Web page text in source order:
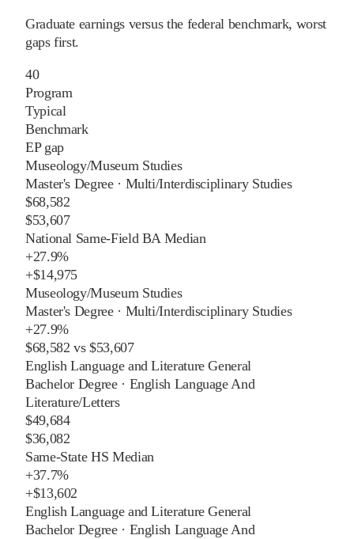
Graduate earnings versus the federal benchmark, worst
gaps first.
40
Program
Typical
Benchmark
EP gap
Museology/Museum Studies
Master's Degree· Multi/Interdisciplinary Studies
$68,582
$53,607
National Same-Field BA Median
+27.9%
+$14,975
Museology/Museum Studies
Master's Degree· Multi/Interdisciplinary Studies
+27.9%
$68,582 vs$53,607
English Language and Literature General
Bachelor Degree· English Language And
Literature/Letters
$49,684
$36,082
Same-State HS Median
+37.7%
+$13,602
English Language and Literature General
Bachelor Degree· English Language And